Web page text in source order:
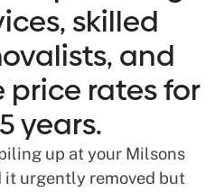
skilled
and
rates for
years.
up at your Milsons
it urgently removed but